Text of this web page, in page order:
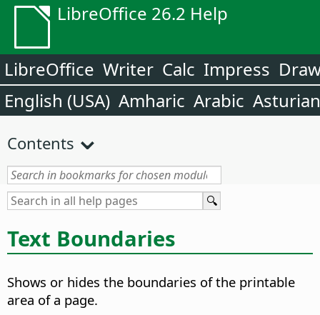
LibreOffice 26.2 Help
LibreOffice Writer Calc Impress
English (USA) Amharic Arabic Asturian
Contents
Text Boundaries
Shows or hides the boundaries of the printable
area of a page.